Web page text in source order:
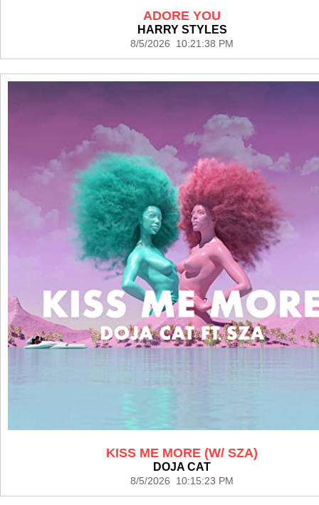
ADORE YOU
HARRY STYLES
8/5/2026 10:21:38 PM
KISS ME MORE (W/ SZA)
DOJA CAT
8/5/2026 10:15:23 PM